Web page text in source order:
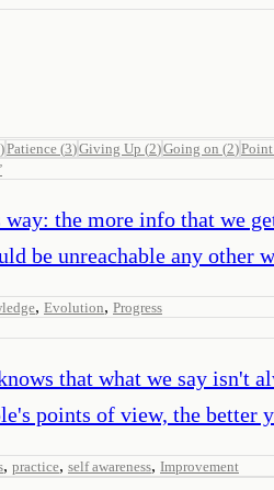
)Patience (3)Giving Up (2)Going on (2)
the more info that we
be unreachable any other
, Evolution, Progress
that what we say isn't
points of view, the
, practice, self awareness, Improvement